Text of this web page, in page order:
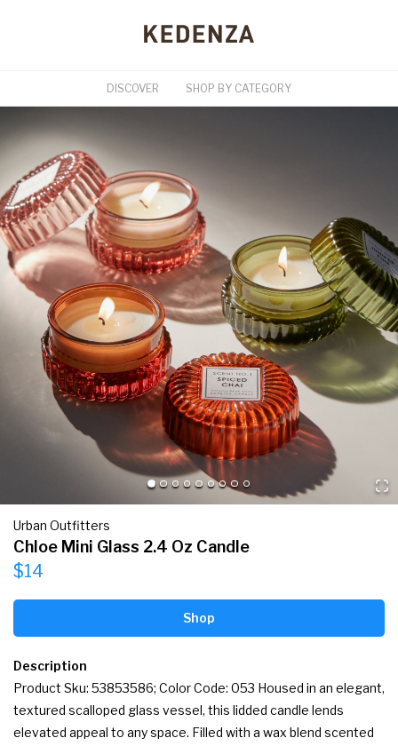
DISCOVER SHOP BY CATEGORY
Urban Outfitters
Chloe Mini Glass 2.4 Oz Candle
$14
Shop
Description
Product Sku: 53853586; Color Code: 053 Housed in an elegant,
textured scalloped glass vessel, this lidded candle lends
elevated appeal to any space. Filled with a wax blend scented